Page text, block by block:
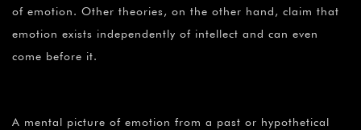
of emotion. Other theories, on the other hand, claim that
emotion exists independently of intellect and can even
come before it.
A mental picture of emotion from a past or hypothetical